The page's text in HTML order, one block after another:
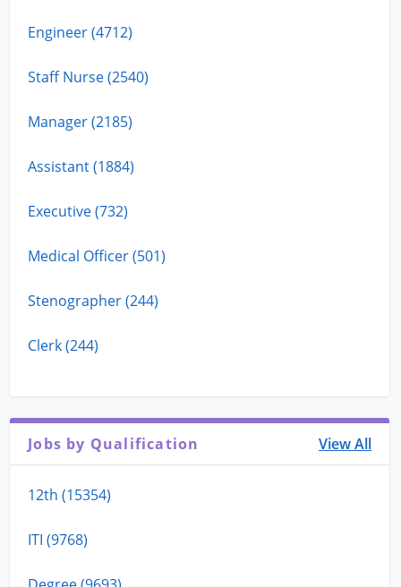
Engineer (4712)
Staff Nurse (2540)
Manager (2185)
Assistant (1884)
Executive (732)
Medical Officer (501)
Stenographer (244)
Clerk (244)
Jobs by Qualification View All
12th (15354)
ITI (9768)